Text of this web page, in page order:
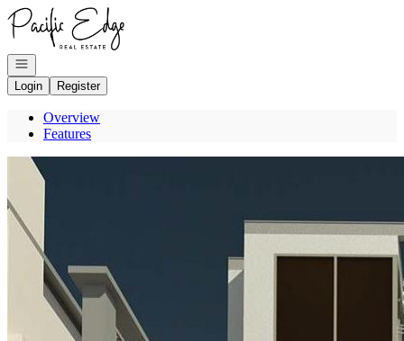
Go to: Homepage
Open navigation
Login
Register
Overview
Features